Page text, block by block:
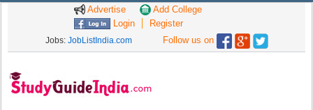
Advertise
Add College
Login
Register
Jobs: JobListIndia.com Follow us on